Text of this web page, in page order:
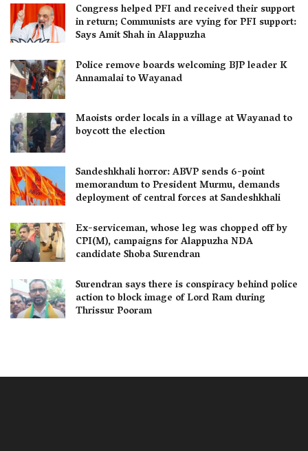
Congress helped PFI and received their support
in return; Communists are vying for PFI support:
Says Amit Shah in Alappuzha
Police remove boards welcoming BJP leader K
Annamalai to Wayanad
Maoists order locals in a village at Wayanad to
boycott the election
Sandeshkhali horror: ABVP sends 6-point
memorandum to President Murmu, demands
deployment of central forces at Sandeshkhali
Ex-serviceman, whose leg was chopped off by
CPI(M), campaigns for Alappuzha NDA
candidate Shoba Surendran
Surendran says there is conspiracy behind police
action to block image of Lord Ram during
Thrissur Pooram